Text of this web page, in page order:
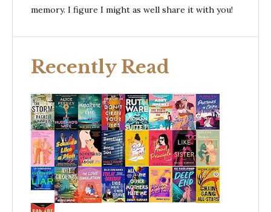
memory. I figure I might as well share it with you!
Recently Read